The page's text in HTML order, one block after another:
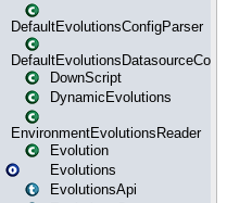
DefaultEvolutionsConfigParser
DefaultEvolutionsDatasourceConfig
DownScript
DynamicEvolutions
EnvironmentEvolutionsReader
Evolution
Evolutions
EvolutionsApi